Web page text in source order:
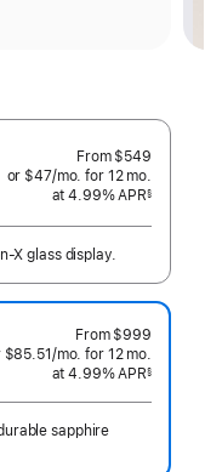
From $549
or $47/mo.per
month
for 12 mo.
at 4.99% APR§
X glass display.
From $999
$85.51 /mo.per
month
for 12 mo.
at 4.99% APR§
sapphire